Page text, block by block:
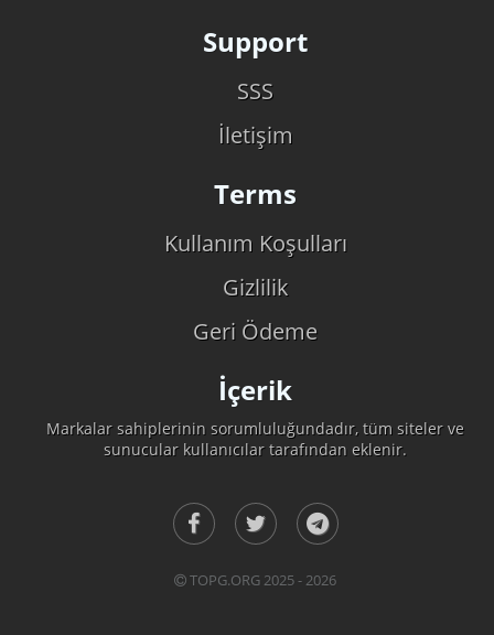
Support
SSS
İletişim
Terms
Kullanım Koşulları
Gizlilik
Geri Ödeme
İçerik
Markalar sahiplerinin sorumluluğundadır, tüm siteler ve
sunucular kullanıcılar tarafından eklenir.
TOPG.ORG 2025 - 2026